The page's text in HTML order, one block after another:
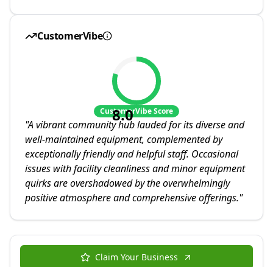
CustomerVibe
8.0
CustomerVibe Score
"A vibrant community hub lauded for its diverse and
well-maintained equipment, complemented by
exceptionally friendly and helpful staff. Occasional
issues with facility cleanliness and minor equipment
quirks are overshadowed by the overwhelmingly
positive atmosphere and comprehensive offerings."
Claim Your Business